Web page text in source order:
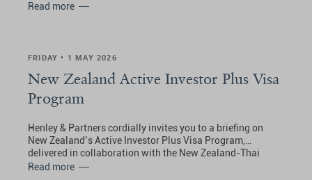
Read more
FRIDAY • 1 MAY 2026
New Zealand Active Investor Plus Visa
Program
Henley & Partners cordially invites you to a briefing on
New Zealand’s Active Investor Plus Visa Program,
delivered in collaboration with the New Zealand-Thai
Chamber of Commerce (NZTCC).
Read more